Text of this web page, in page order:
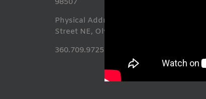
Physical Address: 413 Franklin
Street NE, Olympia, WA 98501
360.709.9725